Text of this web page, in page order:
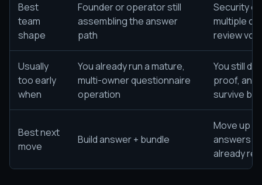
Best
team
shape
Founder or operator still
assembling the answer
path
Security
multiple
review
Usually
too early
when
You already run a mature,
multi-owner questionnaire
operation
You still
proof, and
survive
Best next
move
Build answer + bundle
Move up
answers
already